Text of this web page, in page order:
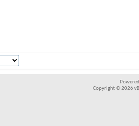
Copyright © 2026